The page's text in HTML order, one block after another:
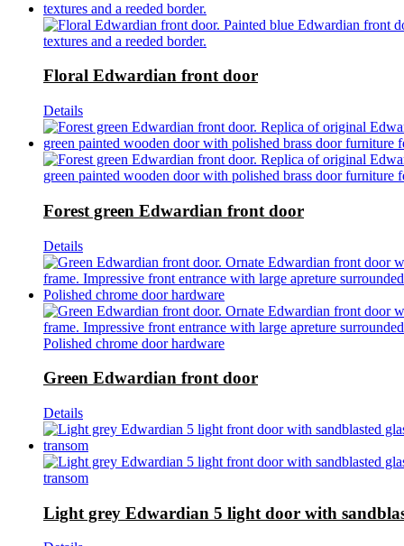
Floral Edwardian front door
Details
Forest green Edwardian front door
Details
Green Edwardian front door
Details
Light grey Edwardian 5 light door with